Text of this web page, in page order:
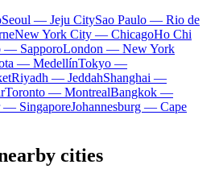
Seoul — Jeju CitySao Paulo — Rio de
New York City — ChicagoHo Chi
— SapporoLondon — New York
— MedellínTokyo —
Riyadh — JeddahShanghai —
Toronto — MontrealBangkok —
— SingaporeJohannesburg — Cape
cities